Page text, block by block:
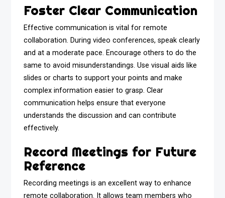
Foster Clear Communication
Effective communication is vital for remote
collaboration. During video conferences, speak clearly
and at a moderate pace. Encourage others to do the
same to avoid misunderstandings. Use visual aids like
slides or charts to support your points and make
complex information easier to grasp. Clear
communication helps ensure that everyone
understands the discussion and can contribute
effectively.
Record Meetings for Future
Reference
Recording meetings is an excellent way to enhance
remote collaboration. It allows team members who